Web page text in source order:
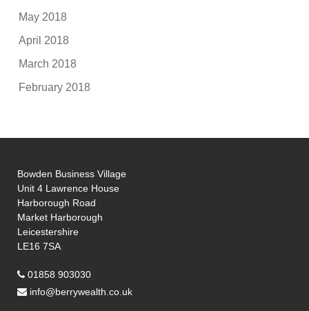
May 2018
April 2018
March 2018
February 2018
Bowden Business Village
Unit 4 Lawrence House
Harborough Road
Market Harborough
Leicestershire
LE16 7SA
01858 903030
info@berrywealth.co.uk